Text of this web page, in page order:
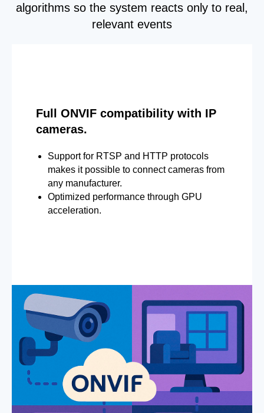
algorithms so the system reacts only to real,
relevant events
Full ONVIF compatibility with IP
cameras.
Support for RTSP and HTTP protocols
makes it possible to connect cameras from
any manufacturer.
Optimized performance through GPU
acceleration.